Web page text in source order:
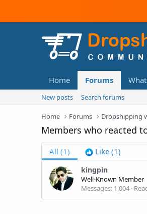
Home Forums
New posts Search forums
Home Forums Dropshipping
Members who reacted
All (1) Like (1)
kingpin
Well-Known Member
Messages 1,004